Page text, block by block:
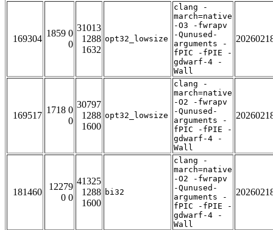
169304
1859 0
0
31013
1288
1632
opt32_lowsize
clang -
march=native
-O3 -fwrapv
-Qunused-
arguments -
fPIC -fPIE -
gdwarf-4 -
Wall
169517
1718 0
0
30797
1288
1600
opt32_lowsize
clang -
march=native
-O2 -fwrapv
-Qunused-
arguments -
fPIC -fPIE -
gdwarf-4 -
Wall
181460
12279
0 0
41325
1288
1600
bi32
clang -
march=native
-O2 -fwrapv
-Qunused-
arguments -
fPIC -fPIE -
gdwarf-4 -
Wall